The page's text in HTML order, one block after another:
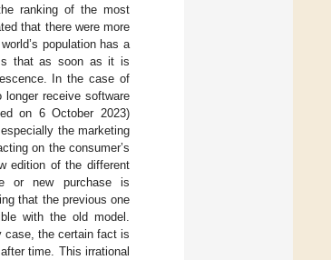
ranking of the most
that there were more
population has a
that as soon as it is
In the case of
receive software
on 6 October 2023)
the marketing
on the consumer’s
edition of the different
or new purchase is
that the previous one
with the old model.
case, the certain fact is
time. This irrational